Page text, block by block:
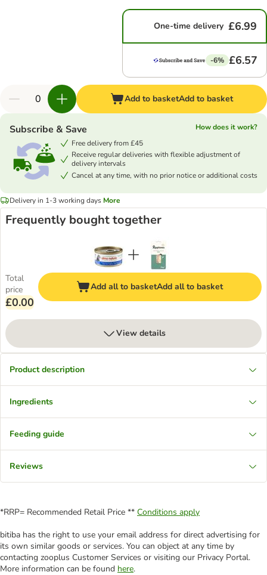
One-time delivery £6.99
-6% £6.57
Add to basketAdd to basket
Subscribe & Save
How does it work?
Free delivery from £45
Receive regular deliveries with flexible adjustment of
delivery intervals
Cancel at any time, with no prior notice or additional costs
Delivery in 1-3 working days More
Frequently bought together
Total
price
£0.00
Add all to basketAdd all to basket
View details
Product description
Ingredients
Feeding guide
Reviews
*RRP= Recommended Retail Price ** Conditions apply
bitiba has the right to use your email address for direct advertising for
its own similar goods or services. You can object at any time by
contacting zooplus Customer Services or visiting our Privacy Portal.
More information can be found here.